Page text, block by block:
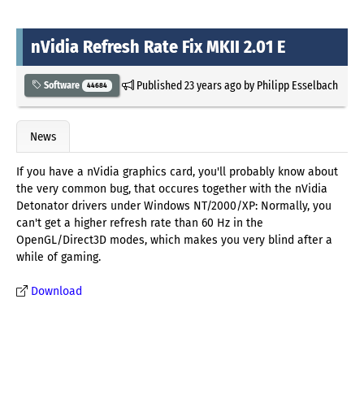
nVidia Refresh Rate Fix MKII 2.01 E
Software 44684 Published23 years agoby Philipp Esselbach
News
If you have a nVidia graphics card, you'll probably know about
the very common bug, that occures together with the nVidia
Detonator drivers under Windows NT/2000/XP: Normally, you
can't get a higher refresh rate than 60 Hz in the
OpenGL/Direct3D modes, which makes you very blind after a
while of gaming.
Download